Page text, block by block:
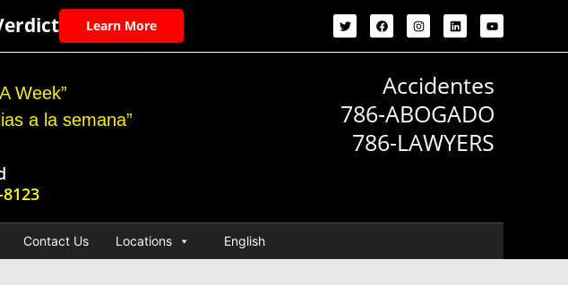
Learn More
Week”
a la semana”
Accidentes
786-ABOGADO
786-LAWYERS
Contact Us Locations English